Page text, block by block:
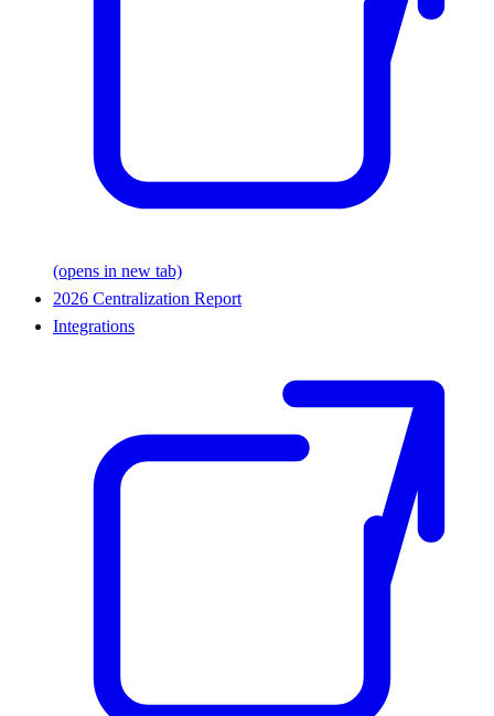
(opens in new tab)
2026 Centralization Report
Integrations